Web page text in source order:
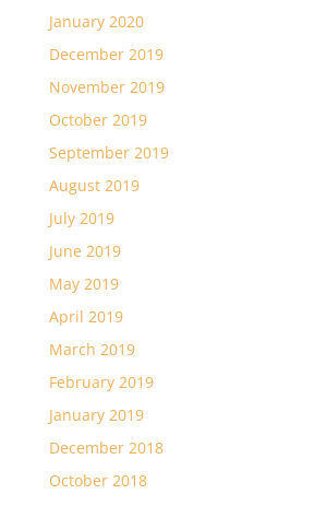
January 2020
December 2019
November 2019
October 2019
September 2019
August 2019
July 2019
June 2019
May 2019
April 2019
March 2019
February 2019
January 2019
December 2018
October 2018